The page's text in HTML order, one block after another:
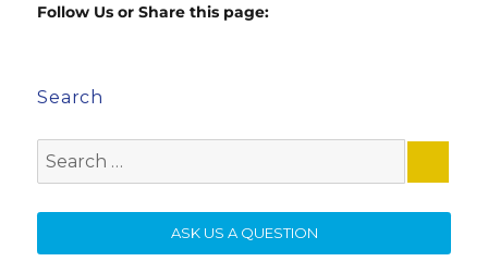
Follow Us or Share this page:
Search
for:
ASK US A QUESTION